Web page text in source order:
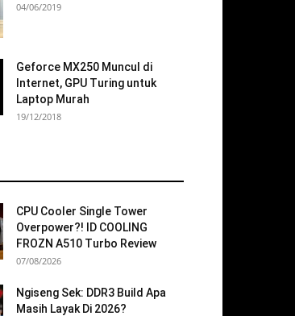
04/06/2019
Geforce MX250 Muncul di
Internet, GPU Turing untuk
Laptop Murah
19/12/2018
CPU Cooler Single Tower
Overpower?! ID COOLING
FROZN A510 Turbo Review
07/08/2026
Ngiseng Sek: DDR3 Build Apa
Masih Layak Di 2026?